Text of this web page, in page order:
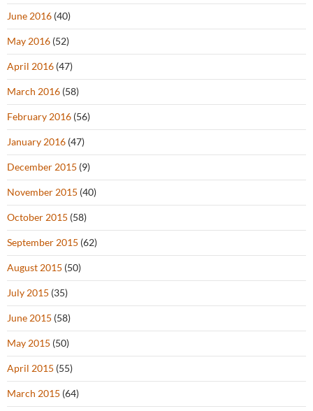
June 2016 (40)
May 2016 (52)
April 2016 (47)
March 2016 (58)
February 2016 (56)
January 2016 (47)
December 2015 (9)
November 2015 (40)
October 2015 (58)
September 2015 (62)
August 2015 (50)
July 2015 (35)
June 2015 (58)
May 2015 (50)
April 2015 (55)
March 2015 (64)